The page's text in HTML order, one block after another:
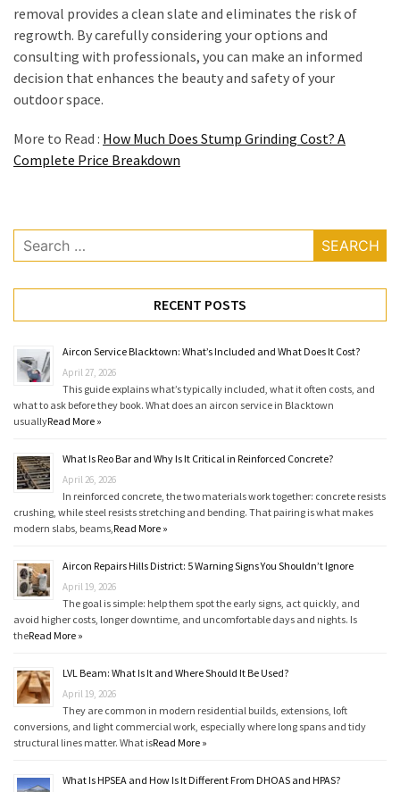
removal provides a clean slate and eliminates the risk of
regrowth. By carefully considering your options and
consulting with professionals, you can make an informed
decision that enhances the beauty and safety of your
outdoor space.
More to Read : How Much Does Stump Grinding Cost? A
Complete Price Breakdown
Search
for:
RECENT POSTS
Aircon Service Blacktown: What’s Included and What Does It Cost?
April 27, 2026
This guide explains what’s typically included, what it often costs, and
what to ask before they book. What does an aircon service in Blacktown
usuallyRead More »
What Is Reo Bar and Why Is It Critical in Reinforced Concrete?
April 26, 2026
In reinforced concrete, the two materials work together: concrete resists
crushing, while steel resists stretching and bending. That pairing is what makes
modern slabs, beams,Read More »
Aircon Repairs Hills District: 5 Warning Signs You Shouldn’t Ignore
April 19, 2026
The goal is simple: help them spot the early signs, act quickly, and
avoid higher costs, longer downtime, and uncomfortable days and nights. Is
theRead More »
LVL Beam: What Is It and Where Should It Be Used?
April 19, 2026
They are common in modern residential builds, extensions, loft
conversions, and light commercial work, especially where long spans and tidy
structural lines matter. What isRead More »
What Is HPSEA and How Is It Different From DHOAS and HPAS?